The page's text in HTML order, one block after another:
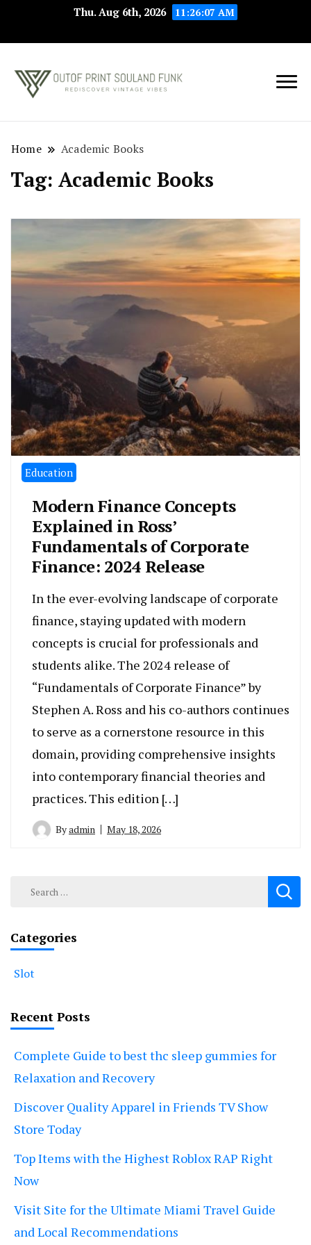
Thu. Aug 6th, 2026 11:26:07 AM
Souland Funk
Rediscover Vintage
Home Academic Books
Tag: Academic Books
Education
Modern Finance Concepts
Explained in Ross’
Fundamentals of Corporate
Finance: 2024 Release
In the ever-evolving landscape of corporate
finance, staying updated with modern
concepts is crucial for professionals and
students alike. The 2024 release of
“Fundamentals of Corporate Finance” by
Stephen A. Ross and his co-authors continues
to serve as a cornerstone resource in this
domain, providing comprehensive insights
into contemporary financial theories and
practices. This edition […]
Byadmin May 18, 2026
Search
Categories
Slot
Recent Posts
Complete Guide to best thc sleep gummies for
Relaxation and Recovery
Discover Quality Apparel in Friends TV Show
Store Today
Top Items with the Highest Roblox RAP Right
Now
Visit Site for the Ultimate Miami Travel Guide
and Local Recommendations